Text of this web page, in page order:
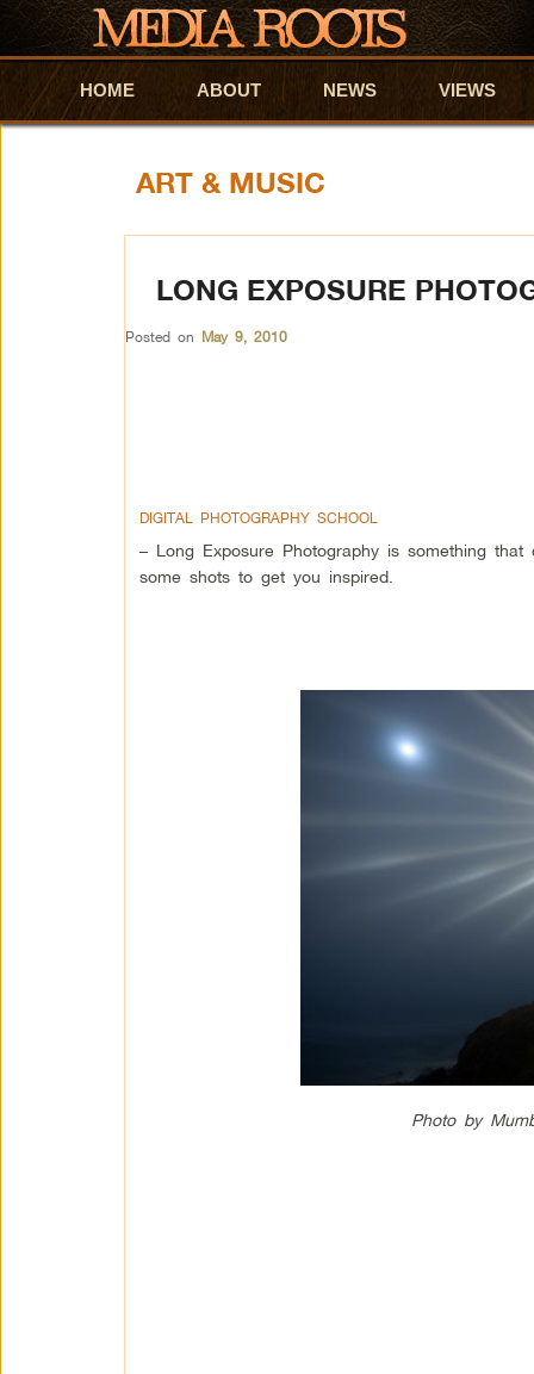
Skip to primary content
Skip to secondary content
HOME ABOUT NEWS VIEWS
ART & MUSIC
LONG EXPOSURE
Posted on May 9, 2010
DIGITAL PHOTOGRAPHY SCHOOL
– Long Exposure Photography is something
some shots to get you inspired.
Photo by